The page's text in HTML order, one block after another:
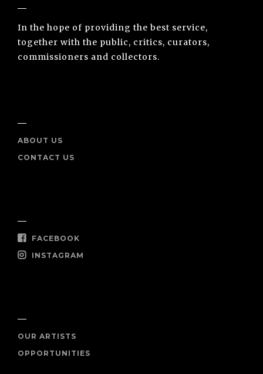
In the hope of providing the best service,
together with the public, critics, curators,
commissioners and collectors.
ABOUT US
CONTACT US
FACEBOOK
INSTAGRAM
OUR ARTISTS
OPPORTUNITIES